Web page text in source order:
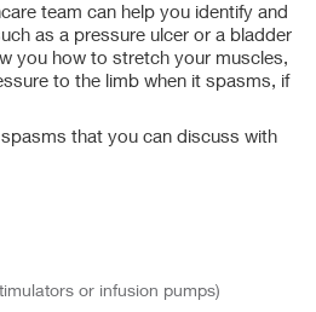
team can help you identify and
as a pressure ulcer or a bladder
you how to stretch your muscles,
to the limb when it spasms, if
that you can discuss with
or infusion pumps)